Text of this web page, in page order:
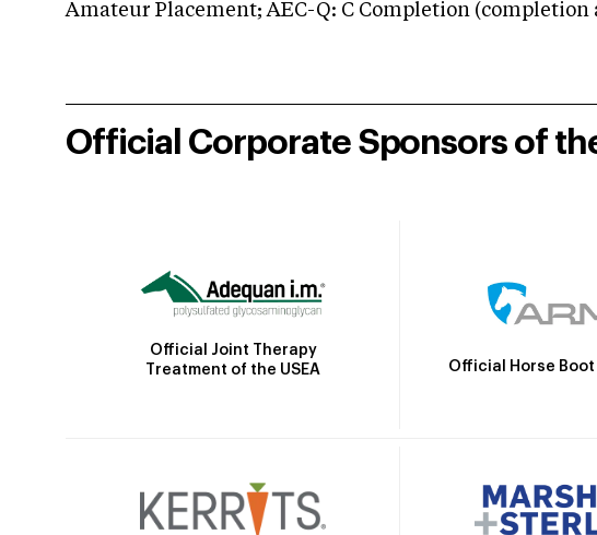
Amateur Placement; AEC-Q: C Completion
Official Corporate Sponsors of
Official Joint Therapy
Treatment of the USEA
Official Horse Boot